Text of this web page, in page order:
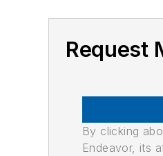
Request
By clicking
Endeavor, its